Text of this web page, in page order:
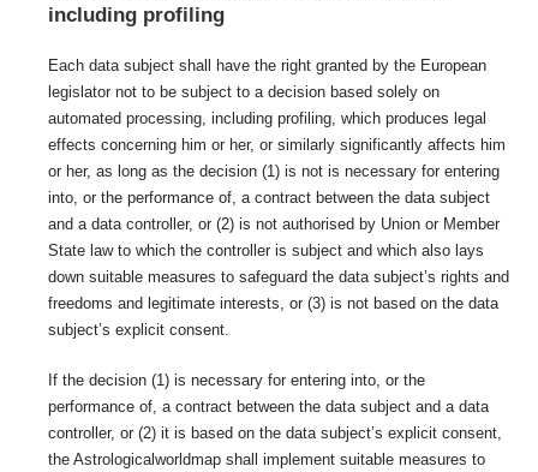
including profiling
Each data subject shall have the right granted by the European
legislator not to be subject to a decision based solely on
automated processing, including profiling, which produces legal
effects concerning him or her, or similarly significantly affects him
or her, as long as the decision (1) is not is necessary for entering
into, or the performance of, a contract between the data subject
and a data controller, or (2) is not authorised by Union or Member
State law to which the controller is subject and which also lays
down suitable measures to safeguard the data subject’s rights and
freedoms and legitimate interests, or (3) is not based on the data
subject’s explicit consent.
If the decision (1) is necessary for entering into, or the
performance of, a contract between the data subject and a data
controller, or (2) it is based on the data subject’s explicit consent,
the Astrologicalworldmap shall implement suitable measures to